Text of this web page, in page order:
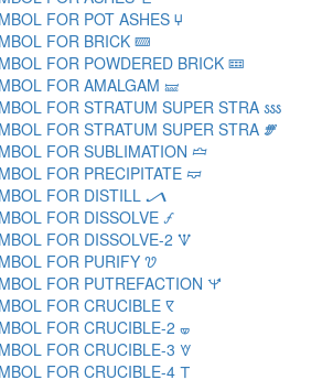
FOR POT ASHES 🝘
FOR BRICK 🝙
FOR POWDERED BRICK 🝚
FOR AMALGAM 🝛
FOR STRATUM SUPER STRA 🝜
FOR STRATUM SUPER STRA 🝝
FOR SUBLIMATION 🝞
FOR PRECIPITATE 🝟
FOR DISTILL 🝠
FOR DISSOLVE 🝡
FOR DISSOLVE-2 🝢
FOR PURIFY 🝣
FOR PUTREFACTION 🝤
FOR CRUCIBLE 🝥
FOR CRUCIBLE-2 🝦
FOR CRUCIBLE-3 🝧
FOR CRUCIBLE-4 🝨